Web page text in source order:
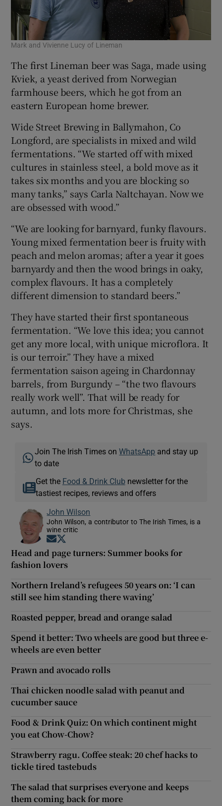
Mark and Vivienne Lucy of Lineman
The first Lineman beer was Saga, made using
Kviek, a yeast derived from Norwegian
farmhouse beers, which he got from an
eastern European home brewer.
Wide Street Brewing in Ballymahon, Co
Longford, are specialists in mixed and wild
fermentations. “We started off with mixed
cultures in stainless steel, a bold move as it
takes six months and you are blocking so
many tanks,” says Carla Naltchayan. Now we
are obsessed with wood.”
“We are looking for barnyard, funky flavours.
Young mixed fermentation beer is fruity with
peach and melon aromas; after a year it goes
barnyardy and then the wood brings in oaky,
complex flavours. It has a completely
different dimension to standard beers.”
They have started their first spontaneous
fermentation. “We love this idea; you cannot
get any more local, with unique microflora. It
is our terroir.” They have a mixed
fermentation saison ageing in Chardonnay
barrels, from Burgundy – “the two flavours
really work well”. That will be ready for
autumn, and lots more for Christmas, she
says.
Join The Irish Times onWhatsApp and stay up
to date
Get the Food & Drink Clubnewsletter for the
tastiest recipes, reviews and offers
John Wilson
John Wilson, a contributor to The Irish Times, is a
wine critic
Opens in new window
Head and page turners: Summer books for
fashion lovers
Northern Ireland’s refugees 50 years on: ‘I can
still see him standing there waving’
Roasted pepper, bread and orange salad
Spend it better: Two wheels are good but three e-
wheels are even better
Prawn and avocado rolls
Thai chicken noodle salad with peanut and
cucumber sauce
Food & Drink Quiz: On which continent might
you eat Chow-Chow?
Strawberry ragu. Coffee steak: 20 chef hacks to
tickle tired tastebuds
The salad that surprises everyone and keeps
them coming back for more